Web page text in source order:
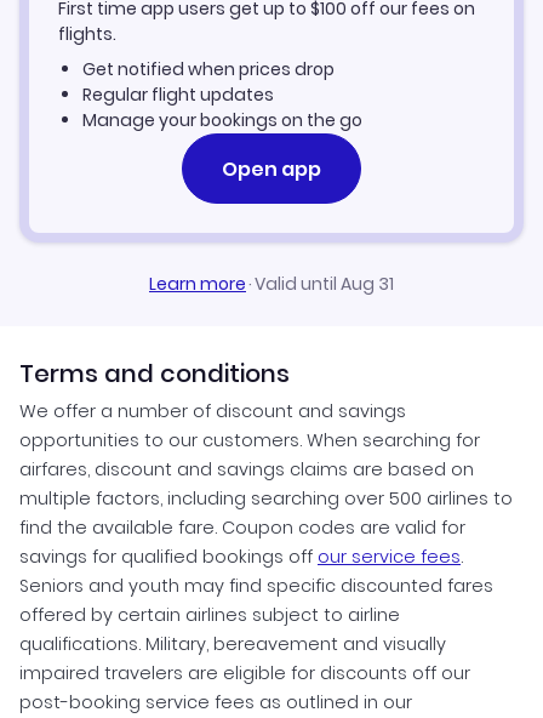
Komatsu Vacation Packages
First time app users get up to $100 off our fees on
flights.
Get notified when prices drop
Regular flight updates
Manage your bookings on the go
Open app
Learn more·Valid until Aug 31
Terms and conditions
We offer a number of discount and savings
opportunities to our customers. When searching for
airfares, discount and savings claims are based on
multiple factors, including searching over 500 airlines to
find the available fare. Coupon codes are valid for
savings for qualified bookings off our service fees.
Seniors and youth may find specific discounted fares
offered by certain airlines subject to airline
qualifications. Military, bereavement and visually
impaired travelers are eligible for discounts off our
post-booking service fees as outlined in our